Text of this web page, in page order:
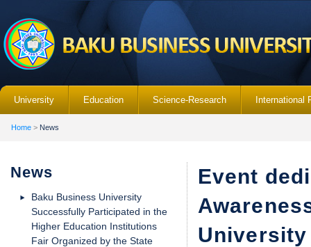
University Education Science-Research International
Home > News
News
Baku Business University
Successfully Participated in the
Higher Education Institutions
Fair Organized by the State
Event
University